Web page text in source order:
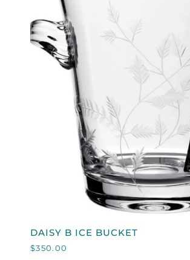
QUICK VIEW
DAISY
ICE
DAISY B ICE BUCKET
$350.00